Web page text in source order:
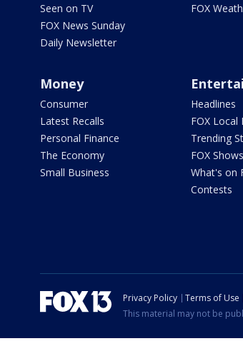
Seen on TV
FOX News Sunday
Daily Newsletter
FOX
Money
Consumer
Latest Recalls
Personal Finance
The Economy
Small Business
Headlines
FOX Local
Trending
FOX Shows
What's on
Contests
Privacy Policy Terms of Use
This material may not be